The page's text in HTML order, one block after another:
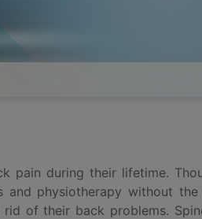
pain during their lifetime.
physiotherapy without
of their back problems.